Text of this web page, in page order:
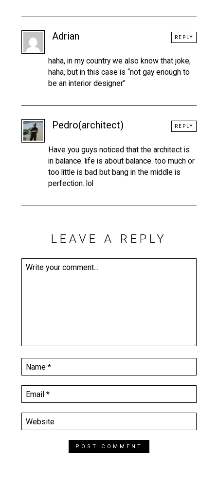
Adrian
haha, in my country we also know that joke,
haha, but in this case is “not gay enough to
be an interior designer”
REPLY
Pedro(architect)
Have you guys noticed that the architect is
in balance. life is about balance. too much or
too little is bad but bang in the middle is
perfection. lol
REPLY
LEAVE A REPLY